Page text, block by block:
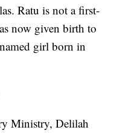
Ratu is not a first-
now given birth to
girl born in
Ministry, Delilah